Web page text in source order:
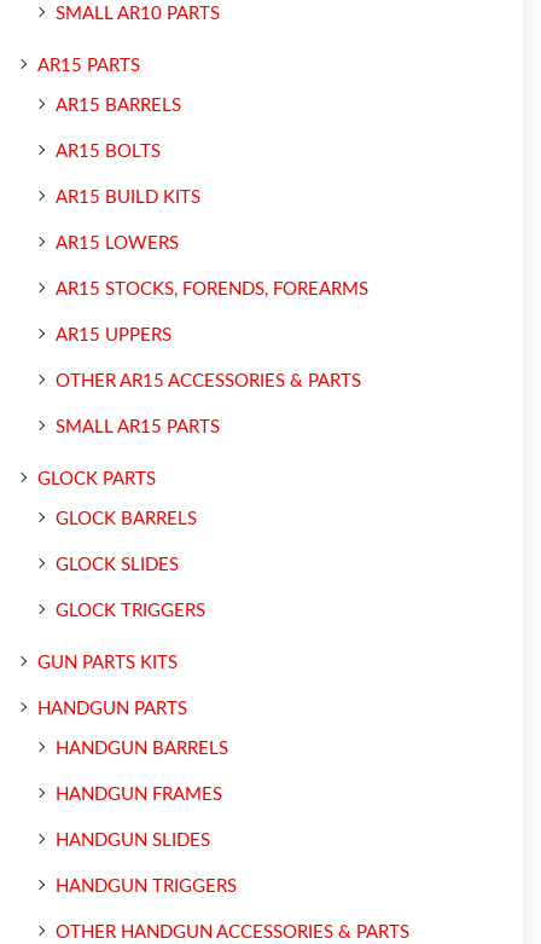
SMALL AR10 PARTS
AR15 PARTS
AR15 BARRELS
AR15 BOLTS
AR15 BUILD KITS
AR15 LOWERS
AR15 STOCKS, FORENDS, FOREARMS
AR15 UPPERS
OTHER AR15 ACCESSORIES & PARTS
SMALL AR15 PARTS
GLOCK PARTS
GLOCK BARRELS
GLOCK SLIDES
GLOCK TRIGGERS
GUN PARTS KITS
HANDGUN PARTS
HANDGUN BARRELS
HANDGUN FRAMES
HANDGUN SLIDES
HANDGUN TRIGGERS
OTHER HANDGUN ACCESSORIES & PARTS